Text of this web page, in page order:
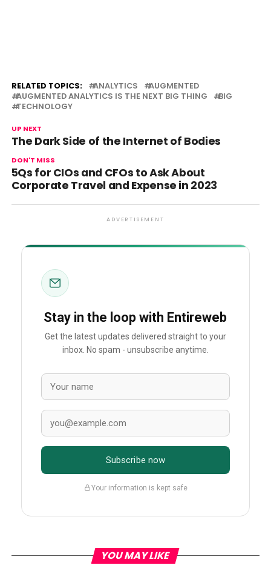
RELATED TOPICS: ANALYTICS
AUGMENTED
AUGMENTED ANALYTICS IS THE NEXT BIG THING
BIG
TECHNOLOGY
UP NEXT
The Dark Side of the Internet of Bodies
DON'T MISS
5Qs for CIOs and CFOs to Ask About
Corporate Travel and Expense in 2023
ADVERTISEMENT
Stay in the loop with Entireweb
Get the latest updates delivered straight to your
inbox. No spam - unsubscribe anytime.
Subscribe now
Your information is kept safe
YOU MAY LIKE